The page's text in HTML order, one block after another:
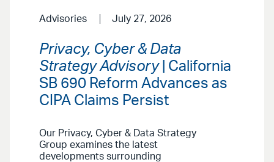
Advisories July 27, 2026
Privacy, Cyber & Data
Strategy Advisory| California
SB 690 Reform Advances as
CIPA Claims Persist
Our Privacy, Cyber & Data Strategy
Group examines the latest
developments surrounding